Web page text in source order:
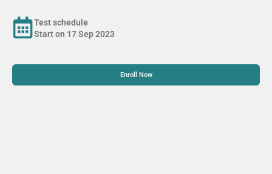
Test schedule
Start on 17 Sep 2023
Enroll Now